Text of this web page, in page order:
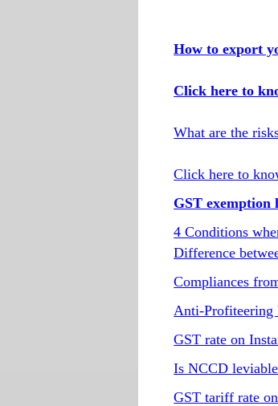
How to export
Click here to
What are the
Click here to
GST exemption
4 Conditions
Difference
Compliances
Anti-Profiteering
GST rate on
Is NCCD
GST tariff rate